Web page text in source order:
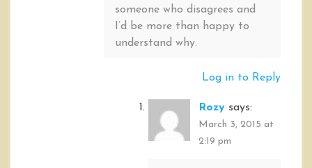
someone who disagrees and
I’d be more than happy to
understand why.
Log in to Reply
Rozy says:
March 3, 2015 at
2:19 pm